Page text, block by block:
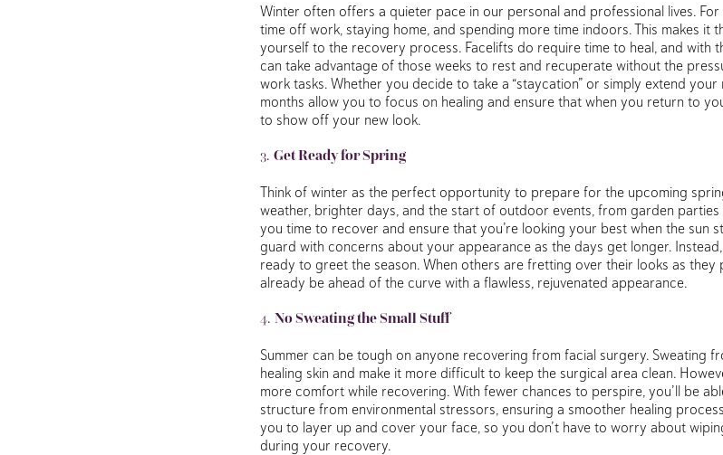
Winter often offers a quieter pace in our personal and professional lives. For
time off work, staying home, and spending more time indoors. This makes
yourself to the recovery process. Facelifts do require time to heal, and with
can take advantage of those weeks to rest and recuperate without the
work tasks. Whether you decide to take a “staycation” or simply extend
months allow you to focus on healing and ensure that when you return to
to show off your new look.
3. Get Ready for Spring
Think of winter as the perfect opportunity to prepare for the upcoming
weather, brighter days, and the start of outdoor events, from garden
you time to recover and ensure that you’re looking your best when the sun
guard with concerns about your appearance as the days get longer.
ready to greet the season. When others are fretting over their looks as they
already be ahead of the curve with a flawless, rejuvenated appearance.
4. No Sweating the Small Stuff
Summer can be tough on anyone recovering from facial surgery. Sweating
healing skin and make it more difficult to keep the surgical area clean.
more comfort while recovering. With fewer chances to perspire, you’ll be
structure from environmental stressors, ensuring a smoother healing
you to layer up and cover your face, so you don’t have to worry about
during your recovery.